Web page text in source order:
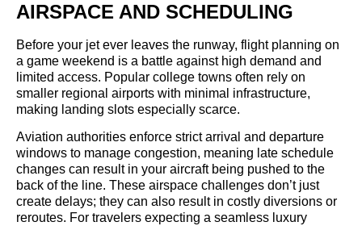
AIRSPACE AND SCHEDULING
Before your jet ever leaves the runway, flight planning on
a game weekend is a battle against high demand and
limited access. Popular college towns often rely on
smaller regional airports with minimal infrastructure,
making landing slots especially scarce.
Aviation authorities enforce strict arrival and departure
windows to manage congestion, meaning late schedule
changes can result in your aircraft being pushed to the
back of the line. These airspace challenges don’t just
create delays; they can also result in costly diversions or
reroutes. For travelers expecting a seamless luxury